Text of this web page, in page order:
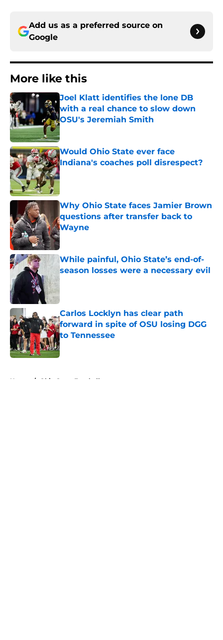
Add us as a preferred source on
Google
More like this
Joel Klatt identifies the lone DB
with a real chance to slow down
OSU's Jeremiah Smith
Published by on Invalid Date
Would Ohio State ever face
Indiana's coaches poll disrespect?
Published by on Invalid Date
Why Ohio State faces Jamier Brown
questions after transfer back to
Wayne
Published by on Invalid Date
While painful, Ohio State’s end-of-
season losses were a necessary evil
Published by on Invalid Date
Carlos Locklyn has clear path
forward in spite of OSU losing DGG
to Tennessee
Published by on Invalid Date
Home / Ohio State Football